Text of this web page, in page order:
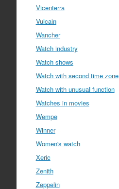
Vicenterra
Vulcain
Wancher
Watch industry
Watch shows
Watch with second time zone
Watch with unusual function
Watches in movies
Wempe
Winner
Women's watch
Xeric
Zenith
Zeppelin